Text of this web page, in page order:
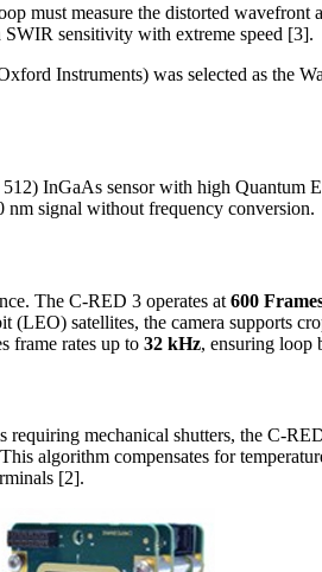
must measure the distorted wavefront
sensitivity with extreme speed [3].
Instruments) was selected as the
InGaAs sensor with high Quantum
signal without frequency conversion.
The C-RED 3 operates at 600
(LEO) satellites, the camera supports
frame rates up to 32 kHz, ensuring loop
requiring mechanical shutters, the C-
algorithm compensates for
[2].